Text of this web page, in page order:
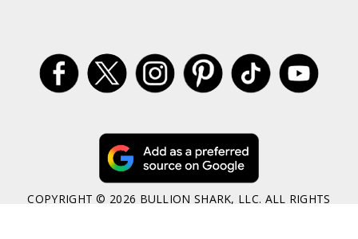
COPYRIGHT © 2026 BULLION SHARK, LLC. ALL RIGHTS